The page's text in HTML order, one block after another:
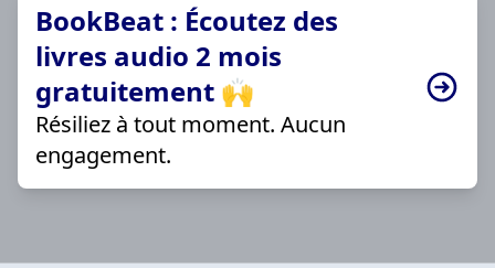
BookBeat : Écoutez des
livres audio 2 mois
gratuitement 🙌
Résiliez à tout moment. Aucun
engagement.